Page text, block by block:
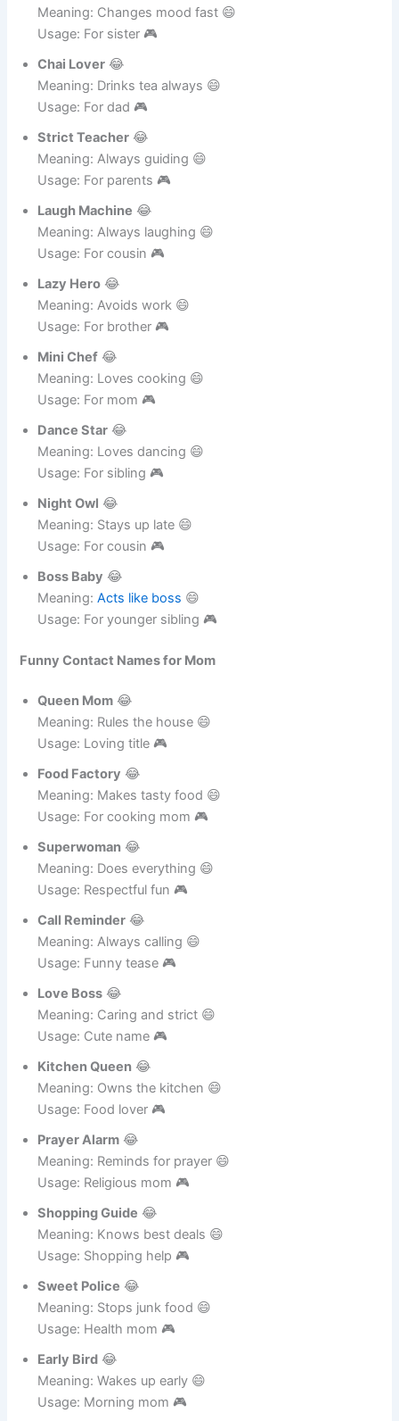
Usage: For sibling 🎮
Mood Swinger😂
Meaning: Changes mood fast 😄
Usage: For sister 🎮
Chai Lover 😂
Meaning: Drinks tea always 😄
Usage: For dad 🎮
Strict Teacher😂
Meaning: Always guiding 😄
Usage: For parents 🎮
Laugh Machine😂
Meaning: Always laughing 😄
Usage: For cousin 🎮
Lazy Hero😂
Meaning: Avoids work 😄
Usage: For brother 🎮
Mini Chef😂
Meaning: Loves cooking 😄
Usage: For mom 🎮
Dance Star😂
Meaning: Loves dancing 😄
Usage: For sibling 🎮
Night Owl😂
Meaning: Stays up late 😄
Usage: For cousin 🎮
Boss Baby 😂
Usage: For younger sibling 🎮
Funny Contact Names for Mom
Queen Mom😂
Meaning: Rules the house 😄
Usage: Loving title 🎮
Food Factory😂
Meaning: Makes tasty food 😄
Usage: For cooking mom 🎮
Superwoman😂
Meaning: Does everything 😄
Usage: Respectful fun 🎮
Call Reminder 😂
Meaning: Always calling 😄
Usage: Funny tease 🎮
Love Boss😂
Meaning: Caring and strict 😄
Usage: Cute name 🎮
Kitchen Queen😂
Meaning: Owns the kitchen 😄
Usage: Food lover 🎮
Prayer Alarm😂
Meaning: Reminds for prayer 😄
Usage: Religious mom 🎮
Shopping Guide😂
Meaning: Knows best deals 😄
Usage: Shopping help 🎮
Sweet Police😂
Meaning: Stops junk food 😄
Usage: Health mom 🎮
Early Bird😂